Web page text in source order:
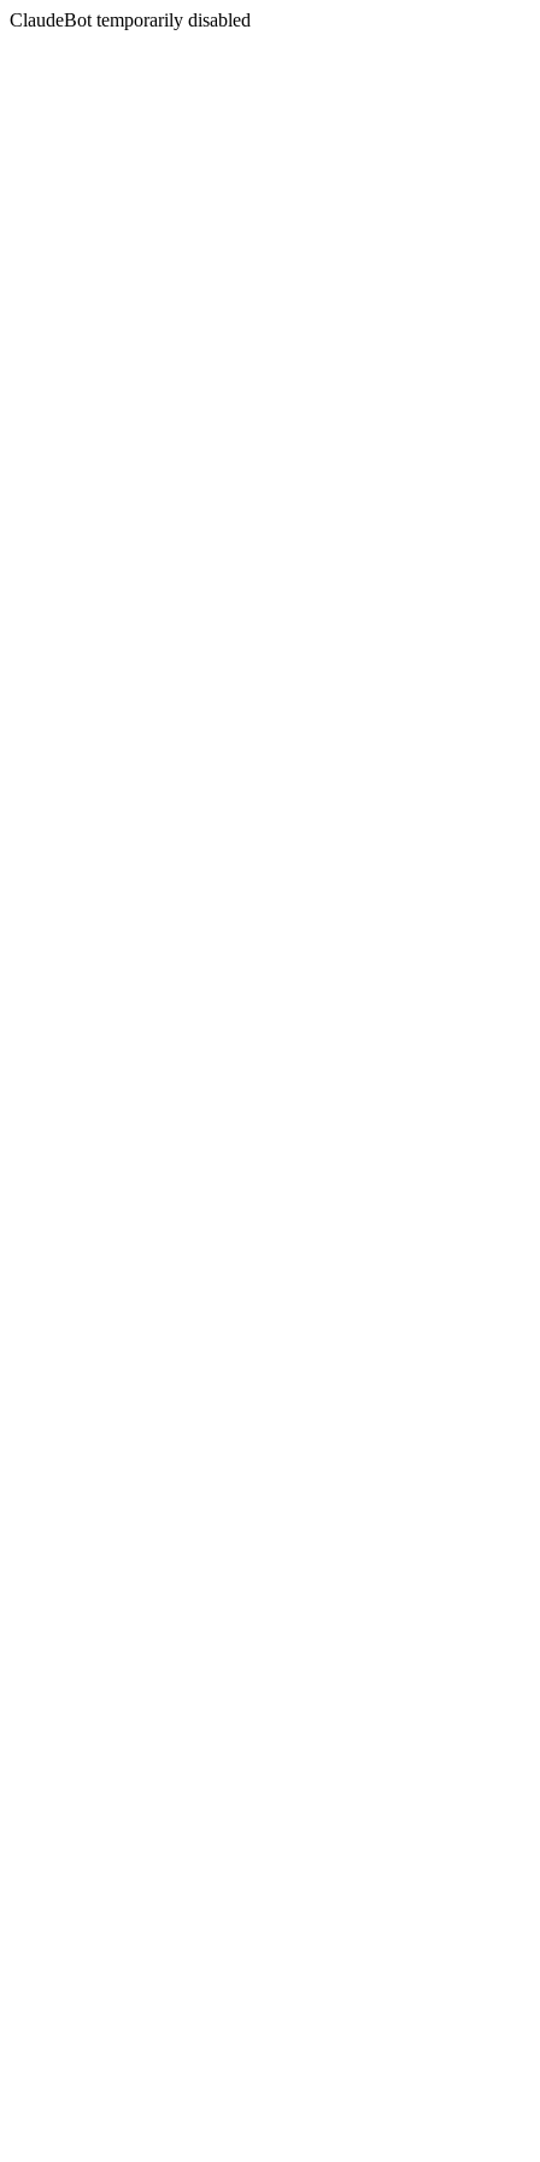
ClaudeBot temporarily disabled